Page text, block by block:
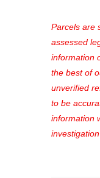
see
favorites,
property
Parcels are
assessed
information
the best of
unverified
to be
information